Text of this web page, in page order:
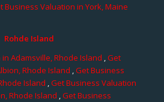
Business Valuation in York, Maine
Rohde Island
Adamsville, Rhode Island ,Get
Rhode Island ,Get Business
Island ,Get Business Valuation
Rhode Island ,Get Business